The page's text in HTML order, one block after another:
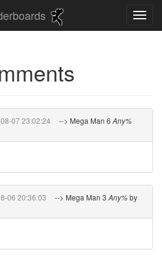
07 23:02:24 --> Mega Man 6 Any%
06 20:36:03 --> Mega Man 3 Any% by